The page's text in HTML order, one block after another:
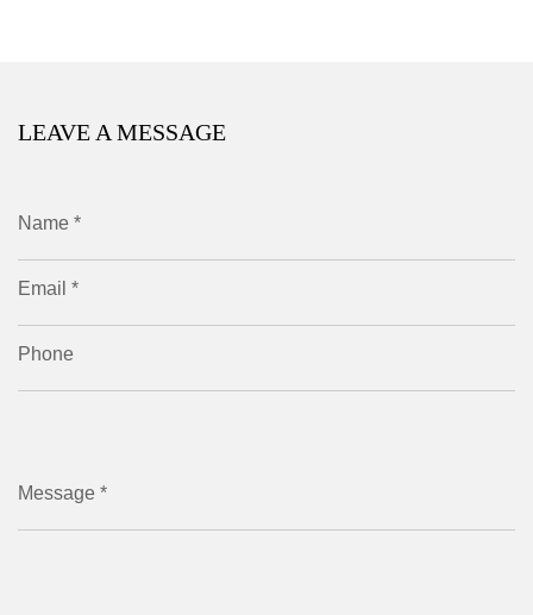
LEAVE A MESSAGE
Name *
Email *
Phone
Message *